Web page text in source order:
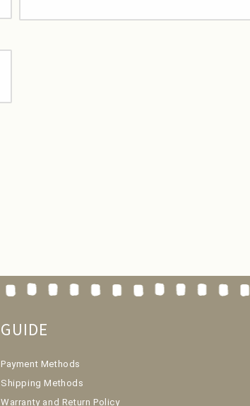
GUIDE
Payment Methods
Shipping Methods
Warranty and Return Policy